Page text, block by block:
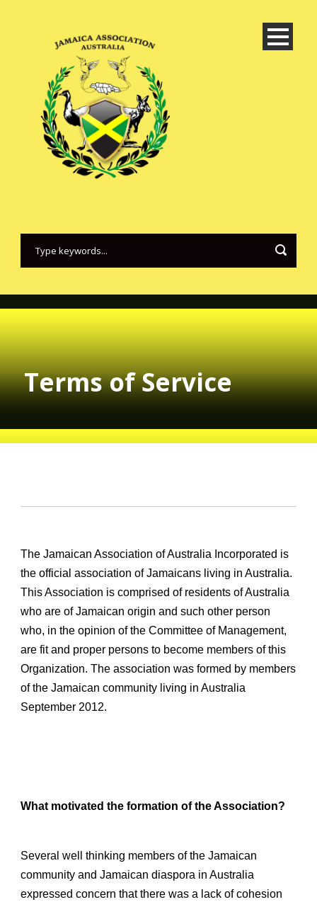
Terms of Service
The Jamaican Association of Australia Incorporated is
the official association of Jamaicans living in Australia.
This Association is comprised of residents of Australia
who are of Jamaican origin and such other person
who, in the opinion of the Committee of Management,
are fit and proper persons to become members of this
Organization. The association was formed by members
of the Jamaican community living in Australia
September 2012.
What motivated the formation of the Association?
Several well thinking members of the Jamaican
community and Jamaican diaspora in Australia
expressed concern that there was a lack of cohesion